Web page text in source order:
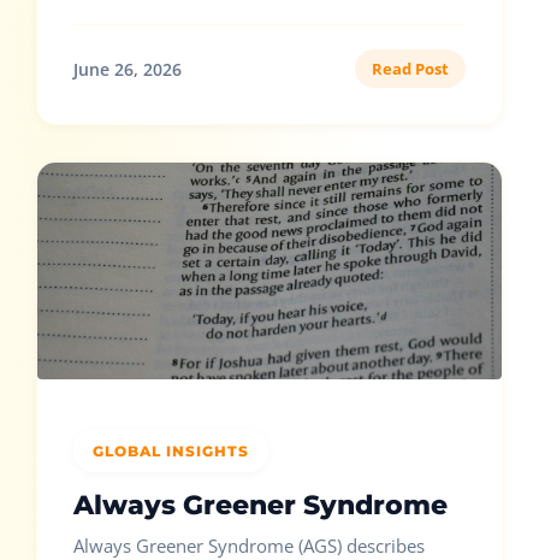
June 26, 2026 Read Post
GLOBAL INSIGHTS
Always Greener Syndrome
Always Greener Syndrome (AGS) describes